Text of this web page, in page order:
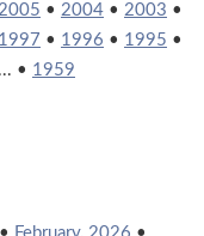
• 2004 • 2003 •
1997 • 1996 • 1995 •
• 1959